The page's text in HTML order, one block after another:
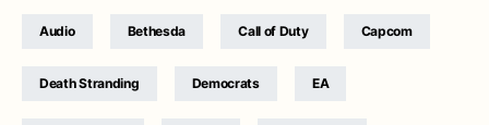
Audio Bethesda Call of Duty Capcom
Death Stranding Democrats EA